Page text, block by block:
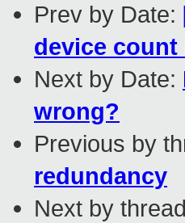
Prev by Date:
device count
Next by Date:
wrong?
Previous by
redundancy
Next by